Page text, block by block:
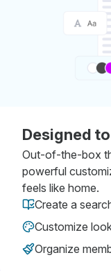
Designed
Out-of-the-box
powerful
feels like home.
Create a
Customize
Organize